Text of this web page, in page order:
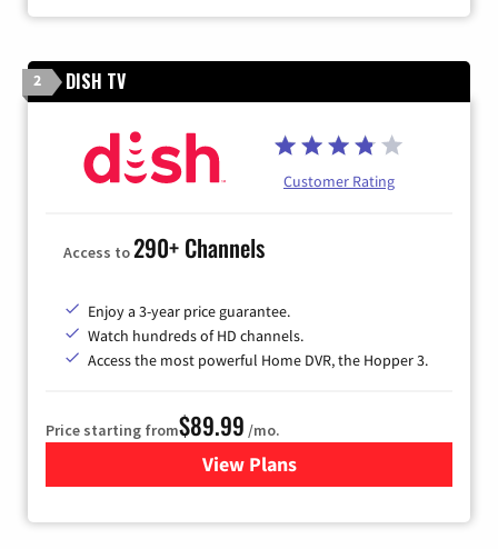
2 DISH TV
Customer Rating
Access to290+ Channels
Enjoy a 3-year price guarantee.
Watch hundreds of HD channels.
Access the most powerful Home DVR, the Hopper 3.
Price starting from$89.99 /mo.
View Plans
for DISH TV